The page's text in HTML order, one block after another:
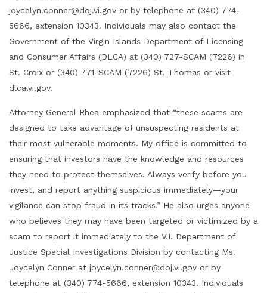
joycelyn.conner@doj.vi.gov or by telephone at (340) 774-
5666, extension 10343. Individuals may also contact the
Government of the Virgin Islands Department of Licensing
and Consumer Affairs (DLCA) at (340) 727-SCAM (7226) in
St. Croix or (340) 771-SCAM (7226) St. Thomas or visit
dlca.vi.gov.
Attorney General Rhea emphasized that “these scams are
designed to take advantage of unsuspecting residents at
their most vulnerable moments. My office is committed to
ensuring that investors have the knowledge and resources
they need to protect themselves. Always verify before you
invest, and report anything suspicious immediately—your
vigilance can stop fraud in its tracks.” He also urges anyone
who believes they may have been targeted or victimized by a
scam to report it immediately to the V.I. Department of
Justice Special Investigations Division by contacting Ms.
Joycelyn Conner at joycelyn.conner@doj.vi.gov or by
telephone at (340) 774-5666, extension 10343. Individuals